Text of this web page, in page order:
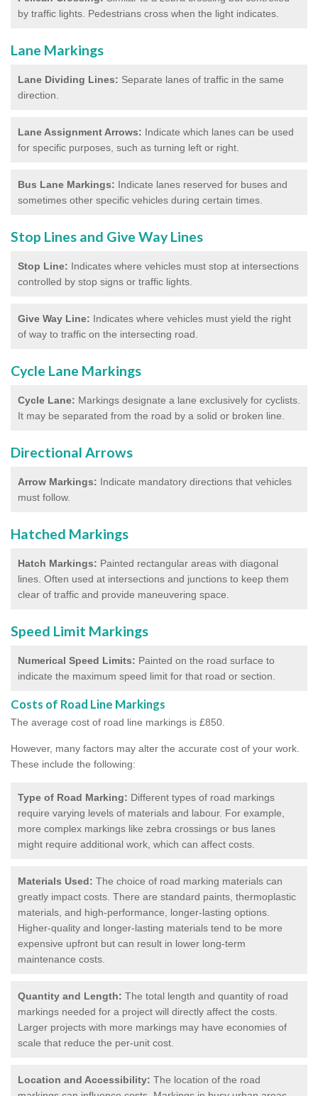
by traffic lights. Pedestrians cross when the light indicates.
Lane Markings
Lane Dividing Lines: Separate lanes of traffic in the same
direction.
Lane Assignment Arrows: Indicate which lanes can be used
for specific purposes, such as turning left or right.
Bus Lane Markings: Indicate lanes reserved for buses and
sometimes other specific vehicles during certain times.
Stop Lines and Give Way Lines
Stop Line: Indicates where vehicles must stop at intersections
controlled by stop signs or traffic lights.
Give Way Line: Indicates where vehicles must yield the right
of way to traffic on the intersecting road.
Cycle Lane Markings
Cycle Lane: Markings designate a lane exclusively for cyclists.
It may be separated from the road by a solid or broken line.
Directional Arrows
Arrow Markings: Indicate mandatory directions that vehicles
must follow.
Hatched Markings
Hatch Markings: Painted rectangular areas with diagonal
lines. Often used at intersections and junctions to keep them
clear of traffic and provide maneuvering space.
Speed Limit Markings
Numerical Speed Limits: Painted on the road surface to
indicate the maximum speed limit for that road or section.
Costs of Road Line Markings
The average cost of road line markings is £850.
However, many factors may alter the accurate cost of your work.
These include the following:
Type of Road Marking: Different types of road markings
require varying levels of materials and labour. For example,
more complex markings like zebra crossings or bus lanes
might require additional work, which can affect costs.
Materials Used: The choice of road marking materials can
greatly impact costs. There are standard paints, thermoplastic
materials, and high-performance, longer-lasting options.
Higher-quality and longer-lasting materials tend to be more
expensive upfront but can result in lower long-term
maintenance costs.
Quantity and Length: The total length and quantity of road
markings needed for a project will directly affect the costs.
Larger projects with more markings may have economies of
scale that reduce the per-unit cost.
Location and Accessibility: The location of the road